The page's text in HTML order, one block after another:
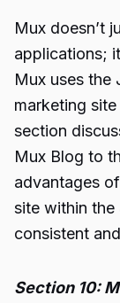
Mux doesn’t
applications;
Mux uses
marketing
section
Mux Blog to
advantages
site within
consistent
Section 10: